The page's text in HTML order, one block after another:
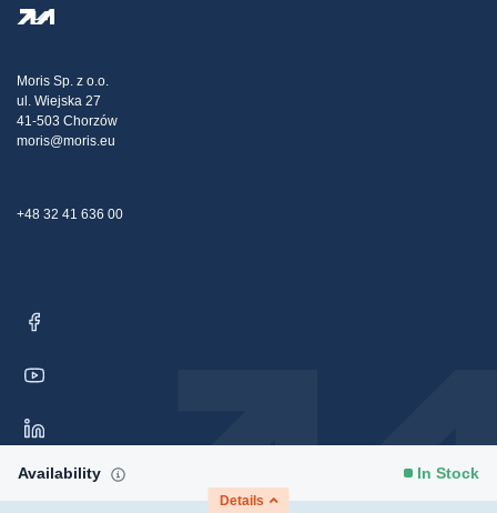
Availability In Stock
Details
Transport
Claims
Moris Sp. z o.o.
ul. Wiejska 27
41-503 Chorzów
moris@moris.eu
+48 32 41 636 00